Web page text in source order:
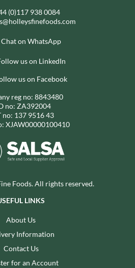
(0)117 938 0084
Chat on WhatsApp
us on LinkedIn
us on Facebook
reg no: 8843480
no: ZA392004
no: 137 9516 43
XJAW00000100410
Foods. All rights reserved.
LINKS
About Us
Information
Contact Us
for an Account